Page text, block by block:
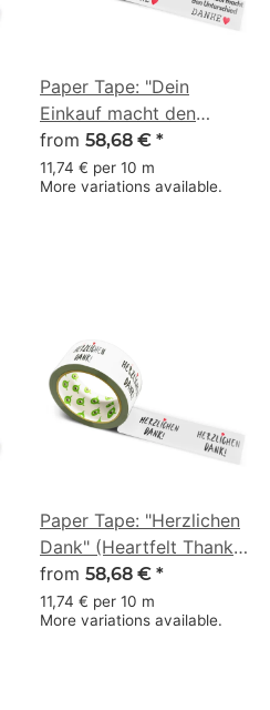
Paper Tape: "Dein
Einkauf macht den
Unterschied" (Your
Purchase Makes the
Difference) · white · 50
from 58,68 € *
11,74 € per 10 m
More variations available.
Paper Tape: "Herzlichen
Dank" (Heartfelt Thanks)
· white · 50 mm × 50 m
from 58,68 € *
11,74 € per 10 m
More variations available.